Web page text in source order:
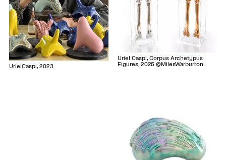
UrielCaspi, 2023
Uriel Caspi, Corpus Archetypus
Figures, 2025 @MilesWarburton